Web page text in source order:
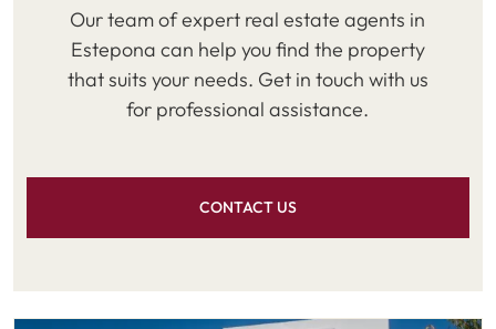
Our team of expert real estate agents in
Estepona can help you find the property
that suits your needs. Get in touch with us
for professional assistance.
CONTACT US